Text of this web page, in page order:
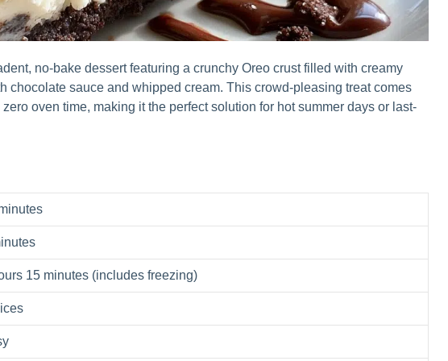
no-bake dessert featuring a crunchy Oreo crust filled with creamy
chocolate sauce and whipped cream. This crowd-pleasing treat comes
oven time, making it the perfect solution for hot summer days or last-
15 minutes (includes freezing)